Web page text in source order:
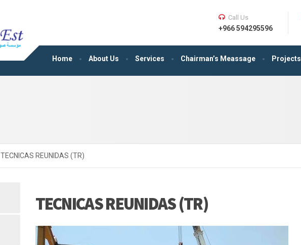
Home About Us Services Chairman’s Meassage Projects
Call Us
+966 594295596
TECNICAS REUNIDAS (TR)
TECNICAS REUNIDAS (TR)